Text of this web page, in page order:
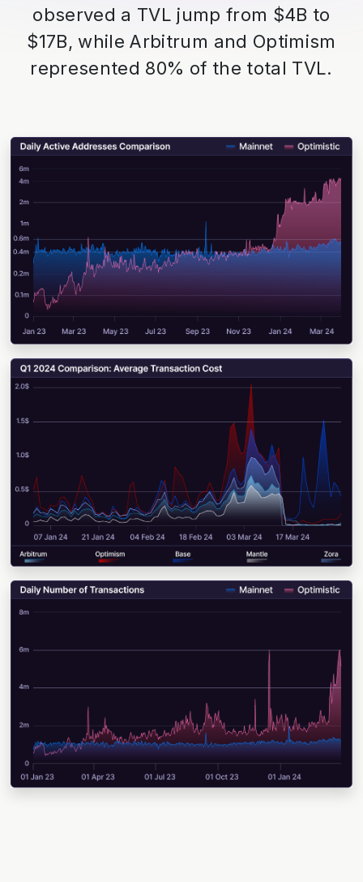
observed a TVL jump from $4B to
$17B, while Arbitrum and Optimism
represented 80% of the total TVL.